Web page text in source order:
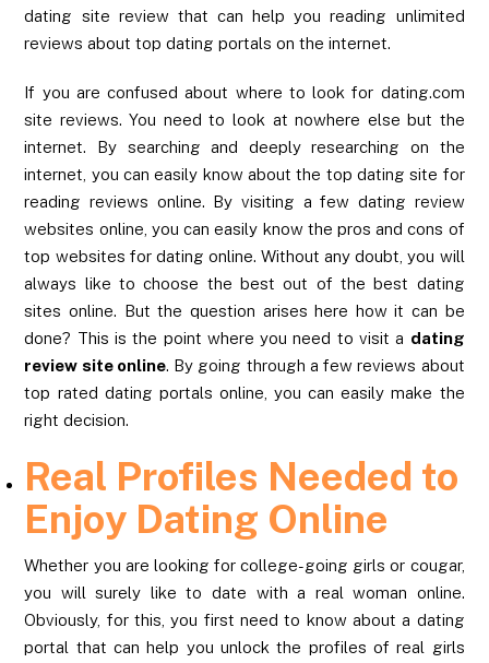
dating site review that can help you reading unlimited
reviews about top dating portals on the internet.
If you are confused about where to look for dating.com
site reviews. You need to look at nowhere else but the
internet. By searching and deeply researching on the
internet, you can easily know about the top dating site for
reading reviews online. By visiting a few dating review
websites online, you can easily know the pros and cons of
top websites for dating online. Without any doubt, you will
always like to choose the best out of the best dating
sites online. But the question arises here how it can be
done? This is the point where you need to visit a dating
review site online. By going through a few reviews about
top rated dating portals online, you can easily make the
right decision.
Real Profiles Needed to
Enjoy Dating Online
Whether you are looking for college-going girls or cougar,
you will surely like to date with a real woman online.
Obviously, for this, you first need to know about a dating
portal that can help you unlock the profiles of real girls